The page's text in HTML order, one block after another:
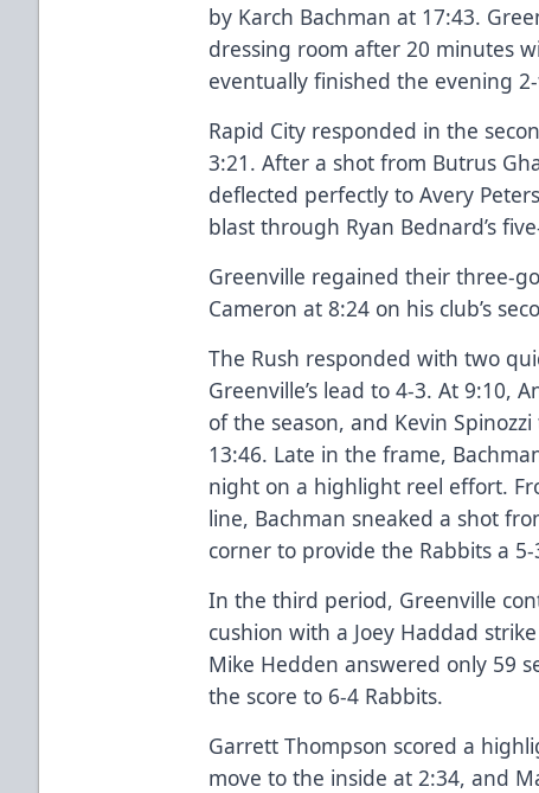
by Karch Bachman at 17:43.
dressing room after 20 minutes
eventually finished the evening
Rapid City responded in the
3:21. After a shot from Butrus
deflected perfectly to Avery
blast through Ryan Bednard’s
Greenville regained their three-
Cameron at 8:24 on his club’s
The Rush responded with two
Greenville’s lead to 4-3. At 9:10,
of the season, and Kevin
13:46. Late in the frame,
night on a highlight reel effort.
line, Bachman sneaked a shot
corner to provide the Rabbits a
In the third period, Greenville
cushion with a Joey Haddad
Mike Hedden answered only 59
the score to 6-4 Rabbits.
Garrett Thompson scored a
move to the inside at 2:34, and